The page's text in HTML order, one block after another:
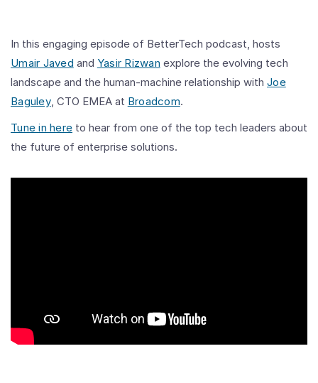
In this engaging episode of BetterTech podcast, hosts
Umair Javed and Yasir Rizwan explore the evolving tech
landscape and the human-machine relationship with Joe
Baguley, CTO EMEA at Broadcom.
Tune in here to hear from one of the top tech leaders about
the future of enterprise solutions.